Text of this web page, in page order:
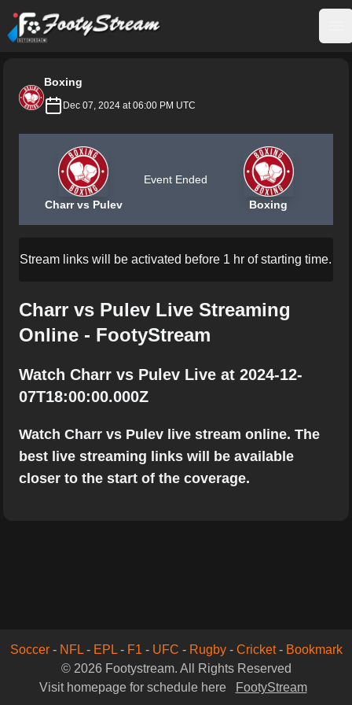
FootyStream
Boxing
Dec 07, 2024 at 06:00 PM UTC
Charr vs Pulev
Event Ended
Boxing
Stream links will be activated before 1 hr of starting time.
Charr vs Pulev Live Streaming
Online - FootyStream
Watch Charr vs Pulev Live at 2024-12-
07T18:00:00.000Z
Watch Charr vs Pulev live stream online. The
best live streaming links will be available
closer to the start of the coverage.
Soccer- NFL- EPL- F1 - UFC - Rugby- Cricket- Bookmark
© 2026 Footystream. All Rights Reserved
Visit homepage for schedule here
FootyStream